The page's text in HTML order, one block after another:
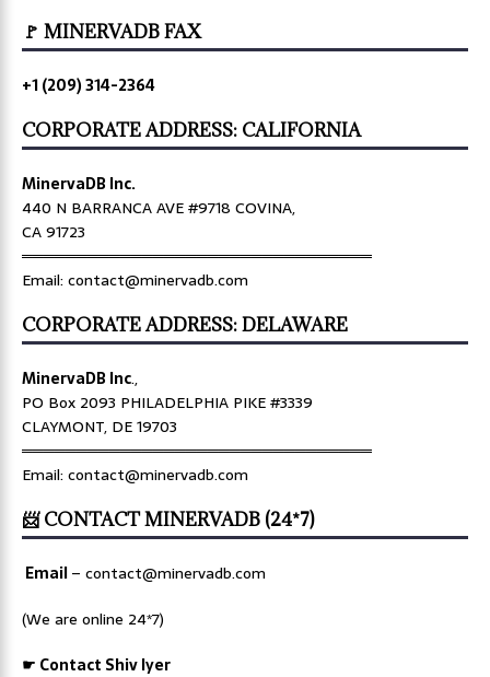
🚩 MINERVADB FAX
+1 (209) 314-2364
CORPORATE ADDRESS: CALIFORNIA
MinervaDB Inc.
440 N BARRANCA AVE #9718 COVINA,
CA 91723
════════════════════════════════
Email: contact@minervadb.com
CORPORATE ADDRESS: DELAWARE
MinervaDB Inc.,
PO Box 2093 PHILADELPHIA PIKE #3339
CLAYMONT, DE 19703
════════════════════════════════
Email: contact@minervadb.com
📨 CONTACT MINERVADB (24*7)
Email– contact@minervadb.com
(We are online 24*7)
☛ Contact Shiv Iyer